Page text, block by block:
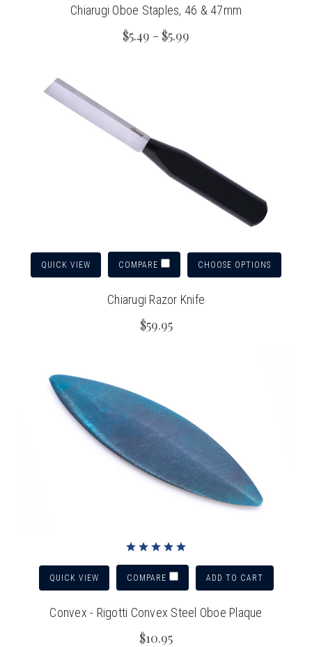
Chiarugi Oboe Staples, 46 & 47mm
$5.49 - $5.99
QUICK VIEW COMPARE CHOOSE OPTIONS
Chiarugi Razor Knife
$59.95
QUICK VIEW COMPARE ADD TO CART
Convex - Rigotti Convex Steel Oboe Plaque
$10.95